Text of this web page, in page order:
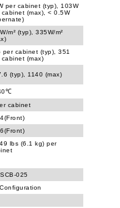
per cabinet (typ), 103W
cabinet (max), < 0.5W
m² (typ), 335W/m²
per cabinet (typ), 351
cabinet (max)
(typ), 1140 (max)
cabinet
lbs (6.1 kg) per
025